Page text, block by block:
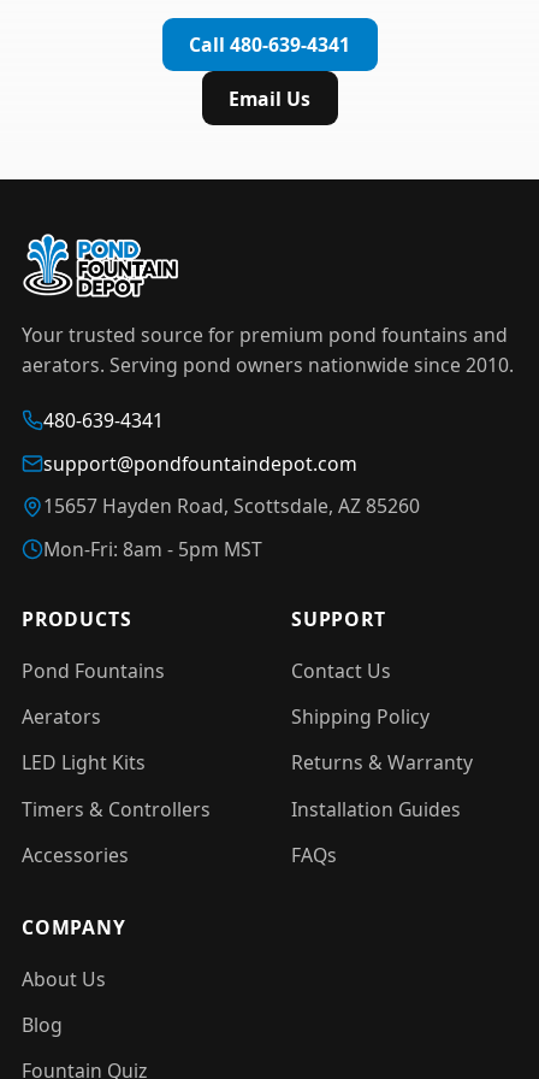
timer to automate operation. For nighttime
LED light kitsare available in white and
color-changing RGB options that create stunning
Call 480-639-4341
Email Us
Your trusted source for premium pond fountains and
aerators. Serving pond owners nationwide since 2010.
480-639-4341
support@pondfountaindepot.com
15657 Hayden Road, Scottsdale, AZ 85260
Mon-Fri: 8am - 5pm MST
PRODUCTS
Pond Fountains
Aerators
LED Light Kits
Timers & Controllers
Accessories
SUPPORT
Contact Us
Shipping Policy
Returns & Warranty
Installation Guides
FAQs
COMPANY
About Us
Blog
Fountain Quiz